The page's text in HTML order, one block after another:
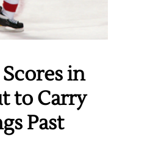
in
to Carry
Past